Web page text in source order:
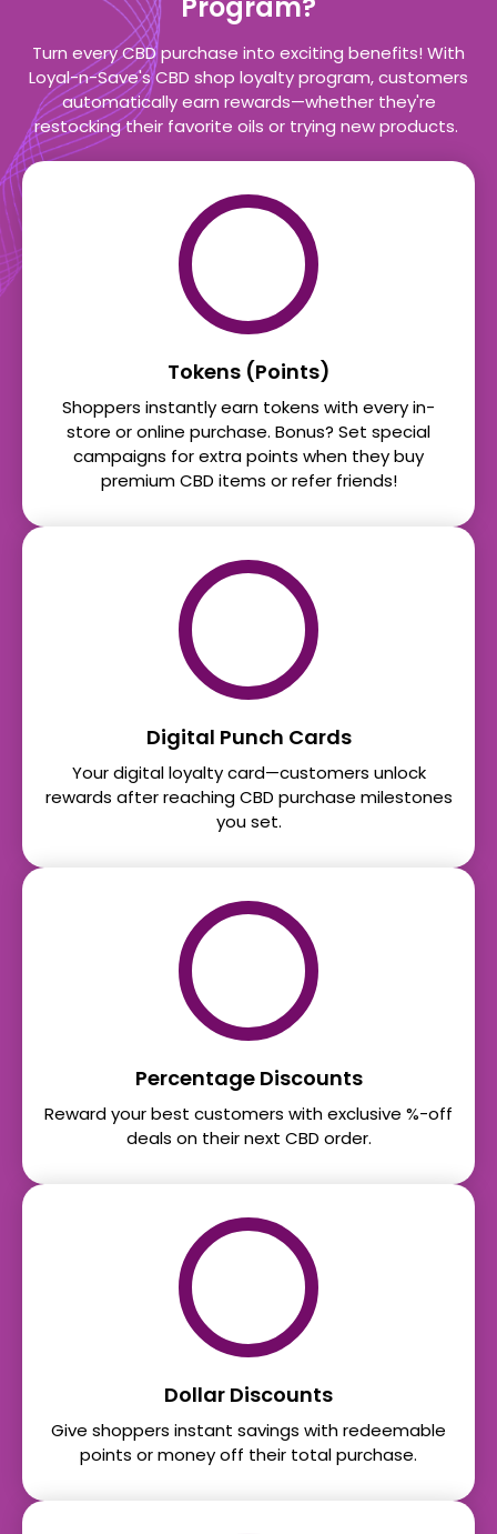
Program?
Turn every CBD purchase into exciting benefits! With
Loyal-n-Save's CBD shop loyalty program, customers
automatically earn rewards—whether they're
restocking their favorite oils or trying new products.
Tokens (Points)
Shoppers instantly earn tokens with every in-
store or online purchase. Bonus? Set special
campaigns for extra points when they buy
premium CBD items or refer friends!
Digital Punch Cards
Your digital loyalty card—customers unlock
rewards after reaching CBD purchase milestones
you set.
Percentage Discounts
Reward your best customers with exclusive %-off
deals on their next CBD order.
Dollar Discounts
Give shoppers instant savings with redeemable
points or money off their total purchase.